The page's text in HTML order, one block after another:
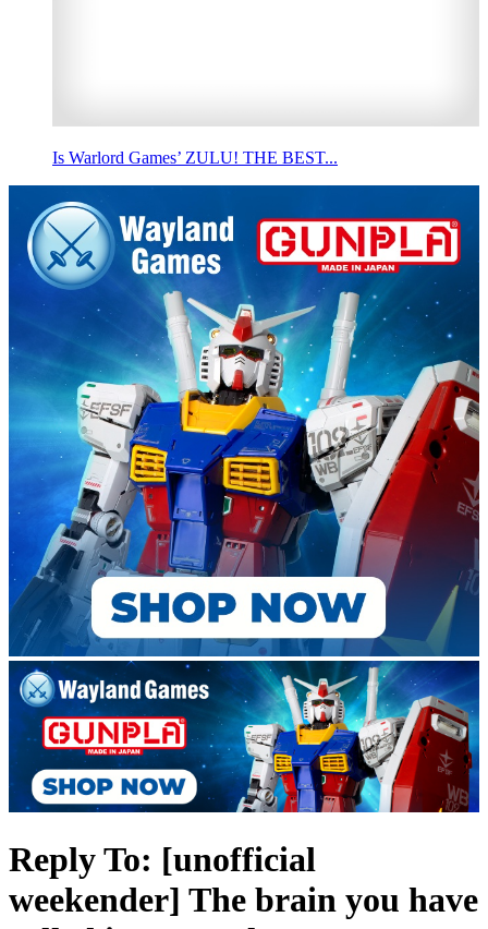
Is Warlord Games’ ZULU! THE BEST...
Reply To: [unofficial
weekender] The brain you have